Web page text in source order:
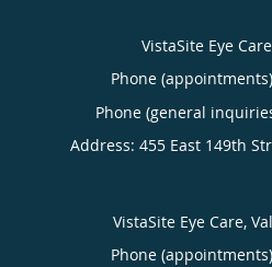
VistaSite Eye
Phone
Phone (general
Address: 455 East 149th
VistaSite Eye Care,
Phone